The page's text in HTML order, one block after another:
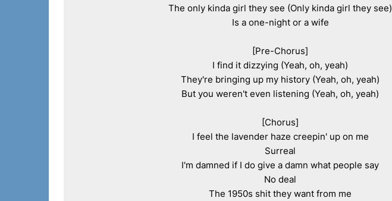
The only kinda girl they see (Only kinda girl they see)
Is a one-night or a wife
[Pre-Chorus]
I find it dizzying (Yeah, oh, yeah)
They're bringing up my history (Yeah, oh, yeah)
But you weren't even listening (Yeah, oh, yeah)
[Chorus]
I feel the lavender haze creepin' up on me
Surreal
I'm damned if I do give a damn what people say
No deal
The 1950s shit they want from me